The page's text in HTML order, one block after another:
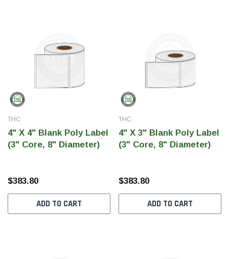
THC
4" X 4" Blank Poly Label
(3" Core, 8" Diameter)
$383.80
ADD TO CART
THC
4" X 3" Blank Poly Label
(3" Core, 8" Diameter)
$383.80
ADD TO CART